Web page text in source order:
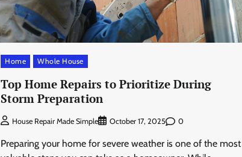
Home Whole House
Top Home Repairs to Prioritize During
Storm Preparation
House Repair Made Simple October 17, 2025 0
Preparing your home for severe weather is one of the most